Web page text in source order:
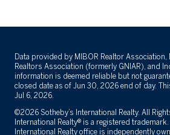
Data provided by MIBOR Realtor Association,
Realtors Association (formerly GNIAR), and
information is deemed reliable but not
closed date as of Jun 30, 2026 end of day.
Jul 6, 2026.
©2026 Sotheby’s International Realty. All
International Realty® is a registered trademark.
International Realty office is independently